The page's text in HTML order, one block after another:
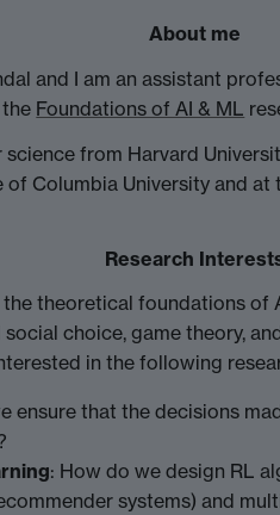
About me
and I am an assistant
Foundations of AI & ML
science from Harvard
of Columbia University and
Research
theoretical foundations of
choice, game theory,
in the following
ensure that the decisions
: How do we design RL
systems) and